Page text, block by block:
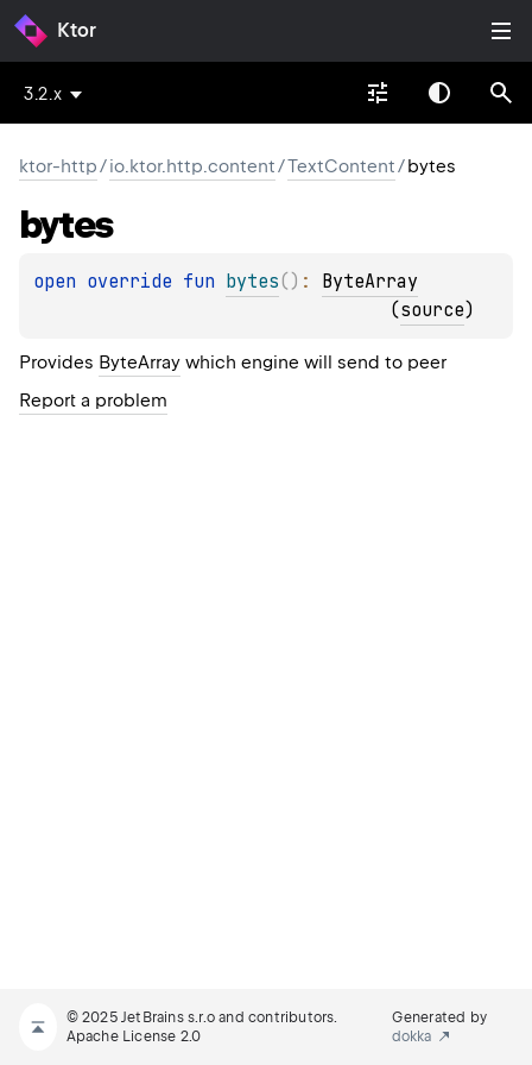
Ktor
3.2.x
ktor-http/io.ktor.http.content/TextContent/bytes
bytes
open override fun bytes( ) : ByteArray
(source)
Provides ByteArray which engine will send to peer
Report a problem
© 2025 JetBrains s.r.o and contributors.
Apache License 2.0
Generated by
dokka